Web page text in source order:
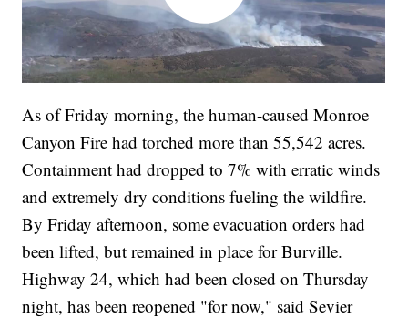
As of Friday morning, the human-caused Monroe
Canyon Fire had torched more than 55,542 acres.
Containment had dropped to 7% with erratic winds
and extremely dry conditions fueling the wildfire.
By Friday afternoon, some evacuation orders had
been lifted, but remained in place for Burville.
Highway 24, which had been closed on Thursday
night, has been reopened "for now," said Sevier